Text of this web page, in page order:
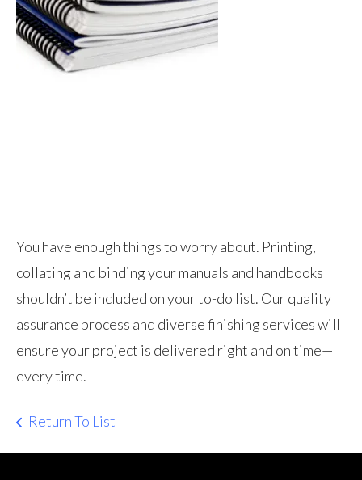
You have enough things to worry about. Printing,
collating and binding your manuals and handbooks
shouldn’t be included on your to-do list. Our quality
assurance process and diverse finishing services will
ensure your project is delivered right and on time—
every time.
Return To List